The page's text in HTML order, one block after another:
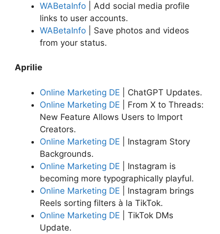
WABetaInfo | Add social media profile
links to user accounts.
WABetaInfo | Save photos and videos
from your status.
Aprilie
Online Marketing DE | ChatGPT Updates.
Online Marketing DE | From X to Threads:
New Feature Allows Users to Import
Creators.
Online Marketing DE | Instagram Story
Backgrounds.
Online Marketing DE | Instagram is
becoming more typographically playful.
Online Marketing DE | lnstagram brings
Reels sorting filters à la TikTok.
Online Marketing DE | TikTok DMs
Update.